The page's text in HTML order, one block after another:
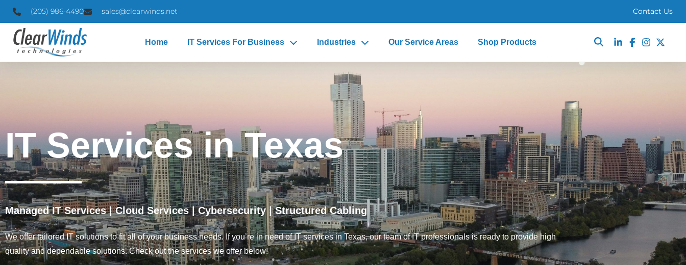
(205) 986-4490 sales@clearwinds.net Contact Us
Home IT Services For Business Industries Our Service Areas Shop Products
IT Services in Texas
Managed IT Services|Cloud Services|Cybersecurity| Structured Cabling
We offer tailored IT solutions to fit all of your business needs. If you’re in need of IT services in Texas, our team of IT professionals is ready to provide high
quality and dependable solutions. Check out the services we offer below!